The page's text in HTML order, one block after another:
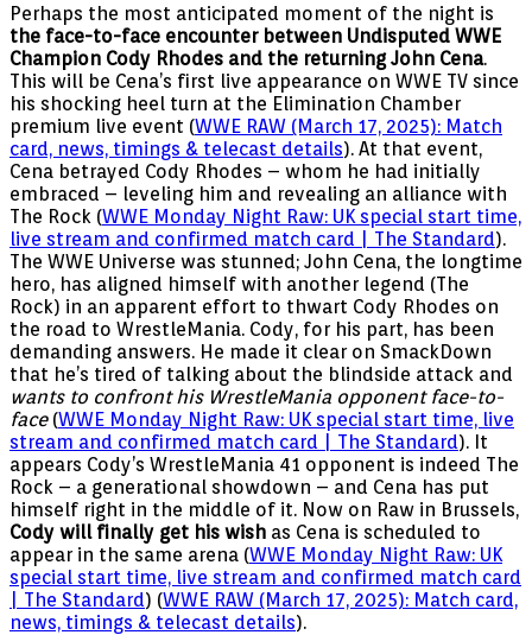
Perhaps the most anticipated moment of the night is
the face-to-face encounter between Undisputed WWE
Champion Cody Rhodes and the returning John Cena.
This will be Cena’s first live appearance on WWE TV since
his shocking heel turn at the Elimination Chamber
premium live event (WWE RAW (March 17, 2025): Match
card, news, timings & telecast details). At that event,
Cena betrayed Cody Rhodes – whom he had initially
embraced – leveling him and revealing an alliance with
The Rock (WWE Monday Night Raw: UK special start time,
live stream and confirmed match card | The Standard).
The WWE Universe was stunned; John Cena, the longtime
hero, has aligned himself with another legend (The
Rock) in an apparent effort to thwart Cody Rhodes on
the road to WrestleMania. Cody, for his part, has been
demanding answers. He made it clear on SmackDown
that he’s tired of talking about the blindside attack and
wants to confront his WrestleMania opponent face-to-
face(WWE Monday Night Raw: UK special start time, live
stream and confirmed match card | The Standard). It
appears Cody’s WrestleMania 41 opponent is indeed The
Rock – a generational showdown – and Cena has put
himself right in the middle of it. Now on Raw in Brussels,
Cody will finally get his wish as Cena is scheduled to
appear in the same arena (WWE Monday Night Raw: UK
special start time, live stream and confirmed match card
| The Standard) (WWE RAW (March 17, 2025): Match card,
news, timings & telecast details).